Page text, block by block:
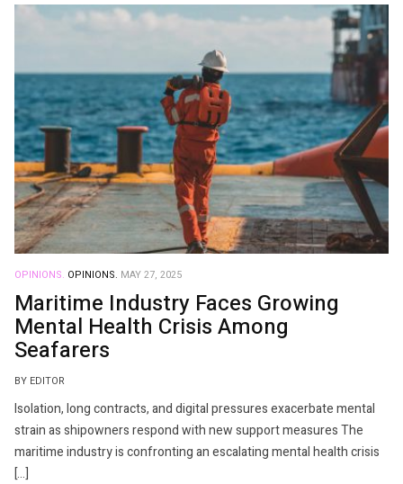
OPINIONS. OPINIONS. MAY 27, 2025
Maritime Industry Faces Growing
Mental Health Crisis Among
Seafarers
BY EDITOR
Isolation, long contracts, and digital pressures exacerbate mental
strain as shipowners respond with new support measures The
maritime industry is confronting an escalating mental health crisis
[…]